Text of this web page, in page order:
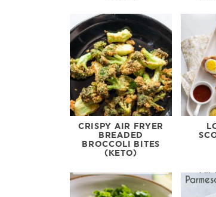
CRISPY AIR FRYER
BREADED
BROCCOLI BITES
(KETO)